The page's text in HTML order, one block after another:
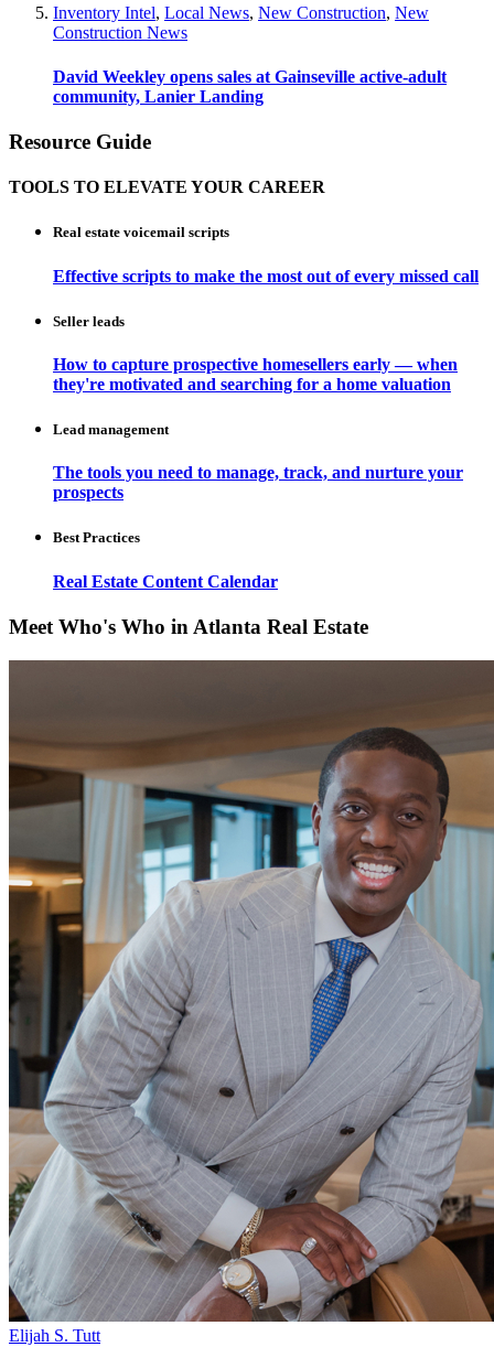
Inventory Intel, Local News, New Construction, New
Construction News
David Weekley opens sales at Gainseville active-adult
community, Lanier Landing
Resource Guide
TOOLS TO ELEVATE YOUR CAREER
Real estate voicemail scripts
Effective scripts to make the most out of every missed call
Seller leads
How to capture prospective homesellers early — when
they're motivated and searching for a home valuation
Lead management
The tools you need to manage, track, and nurture your
prospects
Best Practices
Real Estate Content Calendar
Meet Who's Who in Atlanta Real Estate
Elijah S. Tutt